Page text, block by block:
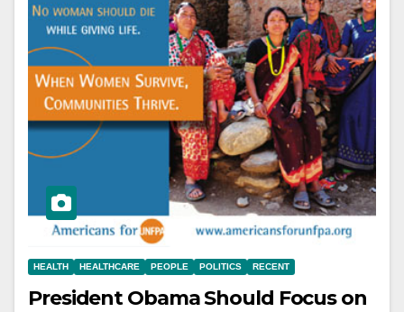
HEALTH HEALTHCARE PEOPLE POLITICS RECENT
President Obama Should Focus on